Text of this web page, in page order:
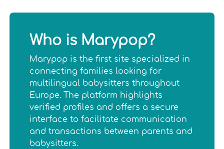
Who is Marypop?
Marypop is the first site specialized in
connecting families looking for
multilingual babysitters throughout
Europe. The platform highlights
verified profiles and offers a secure
interface to facilitate communication
and transactions between parents and
babysitters.